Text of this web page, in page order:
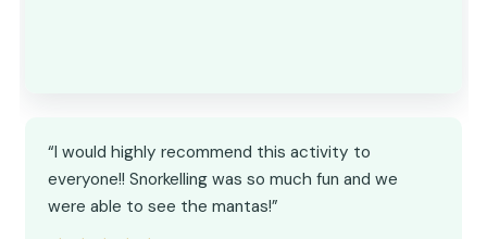
“I would highly recommend this activity to
everyone!! Snorkelling was so much fun and we
were able to see the mantas!”